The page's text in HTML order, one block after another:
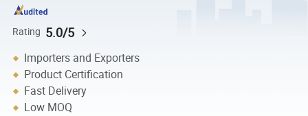
Rating 5.0/5
Importers and Exporters
Product Certification
Fast Delivery
Low MOQ